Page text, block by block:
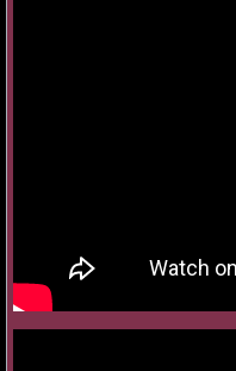
COSPLAY
Audition Boot